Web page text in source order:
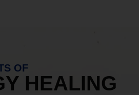
OF
HEALING